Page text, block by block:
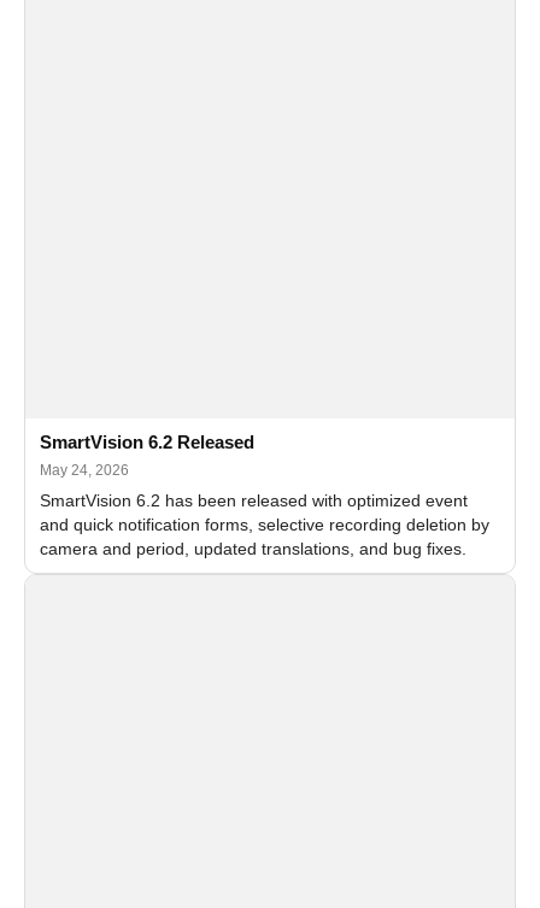
SmartVision 6.2 Released
May 24, 2026
SmartVision 6.2 has been released with optimized event
and quick notification forms, selective recording deletion by
camera and period, updated translations, and bug fixes.